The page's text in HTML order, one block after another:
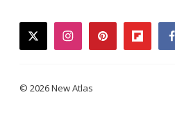
twitterinstagrampinterest
© 2026 New Atlas